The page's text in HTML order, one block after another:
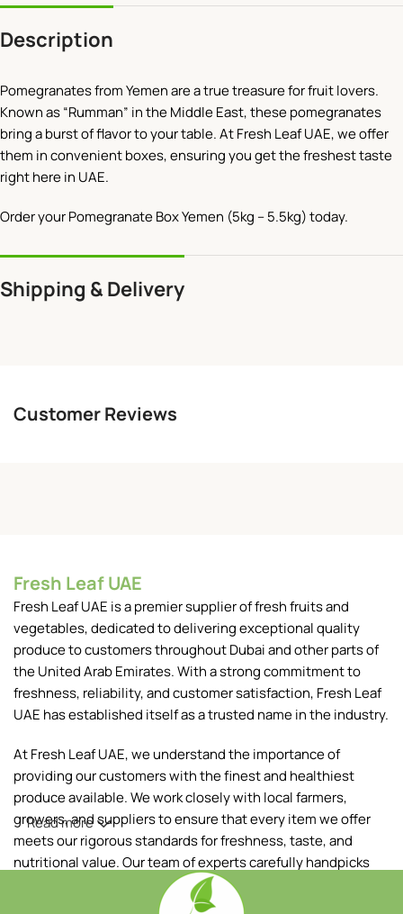
Description
Pomegranates from Yemen are a true treasure for fruit lovers.
Known as “Rumman” in the Middle East, these pomegranates
bring a burst of flavor to your table. At Fresh Leaf UAE, we offer
them in convenient boxes, ensuring you get the freshest taste
right here in UAE.
Order your Pomegranate Box Yemen (5kg – 5.5kg) today.
Shipping & Delivery
Customer Reviews
Fresh Leaf UAE
Fresh Leaf UAE is a premier supplier of fresh fruits and
vegetables, dedicated to delivering exceptional quality
produce to customers throughout Dubai and other parts of
the United Arab Emirates. With a strong commitment to
freshness, reliability, and customer satisfaction, Fresh Leaf
UAE has established itself as a trusted name in the industry.
At Fresh Leaf UAE, we understand the importance of
providing our customers with the finest and healthiest
produce available. We work closely with local farmers,
growers, and suppliers to ensure that every item we offer
meets our rigorous standards for freshness, taste, and
nutritional value. Our team of experts carefully handpicks
each fruit and vegetable, ensuring that only the best makes
Read more